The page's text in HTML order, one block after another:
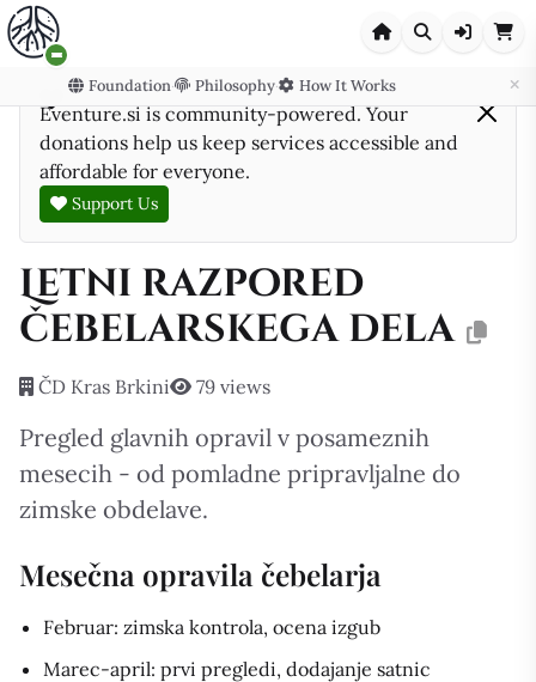
Foundation· Philosophy· How It Works
Eventure.si is community-powered. Your
donations help us keep services accessible and
affordable for everyone.
Support Us
Letni razpored
čebelarskega dela
ČD Kras Brkini 79 views
Pregled glavnih opravil v posameznih
mesecih - od pomladne pripravljalne do
zimske obdelave.
Mesečna opravila čebelarja
Februar: zimska kontrola, ocena izgub
Marec-april: prvi pregledi, dodajanje satnic